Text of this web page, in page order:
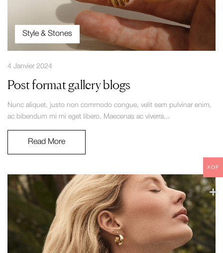
Style & Stones
4 Janvier 2024
Post format gallery blogs
Nunc aliquet, justo non commodo congue, velit sem pulvinar enim,
ac bibendum mi mi eget libero. Maecenas ac viverra...
Read More
XOF